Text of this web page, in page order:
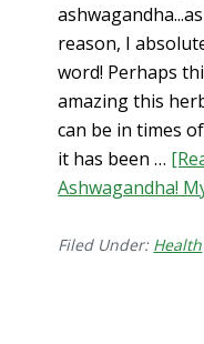
reason, I
word! Perhaps
amazing this
can be in times
it has been …
Ashwagandha!
Filed Under: Health